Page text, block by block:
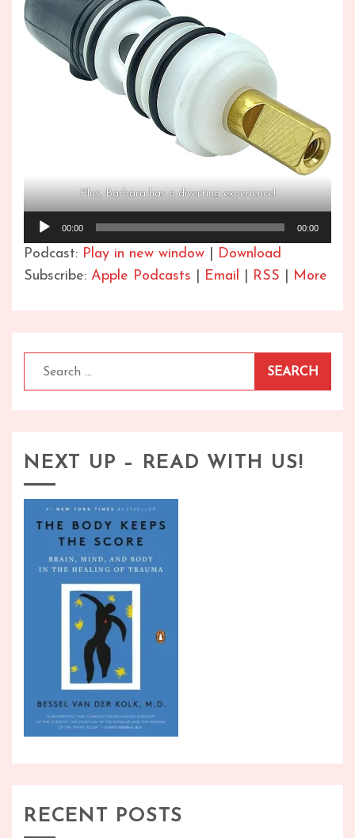
Plus, Barbara has a diverting experience!
Audio
Player
00:00 00:00
Podcast: Play in new window
Download
Subscribe: Apple Podcasts Email RSS More
NEXT UP – READ WITH US!
RECENT POSTS